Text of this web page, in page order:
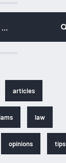
articles
law
opinions tips